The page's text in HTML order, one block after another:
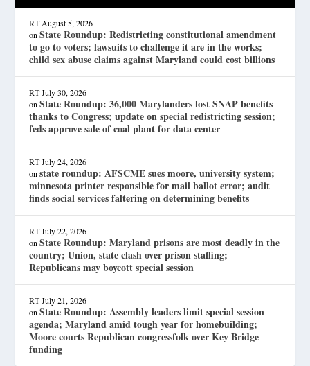
RT August 5, 2026
onState Roundup: Redistricting constitutional amendment
to go to voters; lawsuits to challenge it are in the works;
child sex abuse claims against Maryland could cost billions
RT July 30, 2026
onState Roundup: 36,000 Marylanders lost SNAP benefits
thanks to Congress; update on special redistricting session;
feds approve sale of coal plant for data center
RT July 24, 2026
onstate roundup: AFSCME sues moore, university system;
minnesota printer responsible for mail ballot error; audit
finds social services faltering on determining benefits
RT July 22, 2026
onState Roundup: Maryland prisons are most deadly in the
country; Union, state clash over prison staffing;
Republicans may boycott special session
RT July 21, 2026
onState Roundup: Assembly leaders limit special session
agenda; Maryland amid tough year for homebuilding;
Moore courts Republican congressfolk over Key Bridge
funding